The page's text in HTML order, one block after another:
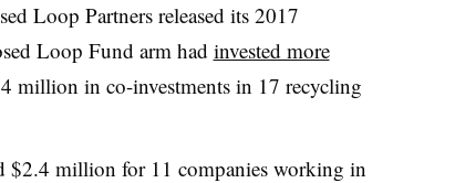
Loop Partners released its 2017
Loop Fund arm had invested more
million in co-investments in 17 recycling
$2.4 million for 11 companies working in